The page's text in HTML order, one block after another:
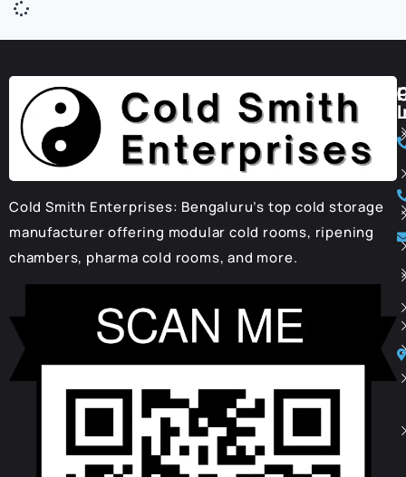
Cold Smith Enterprises: Bengaluru’s top cold storage
manufacturer offering modular cold rooms, ripening
chambers, pharma cold rooms, and more.